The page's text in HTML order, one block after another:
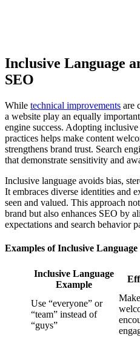
Inclusive Language
SEO
While technical improvements are
a website play an equally
engine success. Adopting
practices helps make content
strengthens brand trust. Search
that demonstrate sensitivity and
Inclusive language avoids bias,
It embraces diverse identities and
seen and valued. This approach
brand but also enhances SEO by
expectations and search behavior
Examples of Inclusive
Inclusive Language
Example
Use “everyone” or
“team” instead of
“guys”